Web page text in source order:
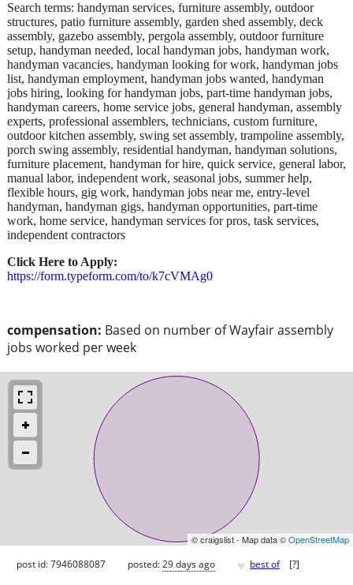
compensation: Based on number of Wayfair assembly
jobs worked per week
Search terms: handyman services, furniture assembly, outdoor
structures, patio furniture assembly, garden shed assembly, deck
assembly, gazebo assembly, pergola assembly, outdoor furniture
setup, handyman needed, local handyman jobs, handyman work,
handyman vacancies, handyman looking for work, handyman jobs
list, handyman employment, handyman jobs wanted, handyman
jobs hiring, looking for handyman jobs, part-time handyman jobs,
handyman careers, home service jobs, general handyman, assembly
experts, professional assemblers, technicians, custom furniture,
outdoor kitchen assembly, swing set assembly, trampoline assembly,
porch swing assembly, residential handyman, handyman solutions,
furniture placement, handyman for hire, quick service, general labor,
manual labor, independent work, seasonal jobs, summer help,
flexible hours, gig work, handyman jobs near me, entry-level
handyman, handyman gigs, handyman opportunities, part-time
work, home service, handyman services for pros, task services,
independent contractors
Click Here to Apply:
https://form.typeform.com/to/k7cVMAg0
© craigslist - Map data ©OpenStreetMap
post id: 7946088087 posted:29 days ago ♥ best of [?]